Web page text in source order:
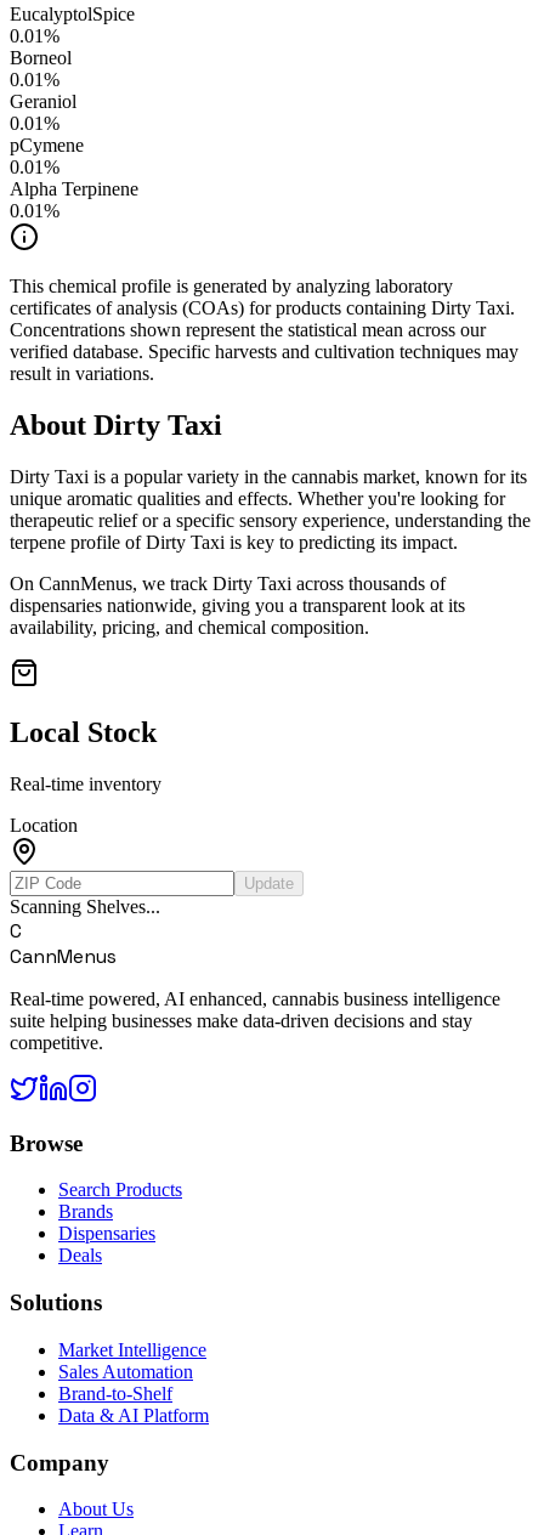
EucalyptolSpice
0.01%
Borneol
0.01%
Geraniol
0.01%
pCymene
0.01%
Alpha Terpinene
0.01%
This chemical profile is generated by analyzing laboratory
certificates of analysis (COAs) for products containing Dirty Taxi.
Concentrations shown represent the statistical mean across our
verified database. Specific harvests and cultivation techniques may
result in variations.
About Dirty Taxi
Dirty Taxi is a popular variety in the cannabis market, known for its
unique aromatic qualities and effects. Whether you're looking for
therapeutic relief or a specific sensory experience, understanding the
terpene profile ofDirty Taxi is key to predicting its impact.
On CannMenus, we track Dirty Taxi across thousands of
dispensaries nationwide, giving you a transparent look at its
availability, pricing, and chemical composition.
Local Stock
Real-time inventory
Location
Update
Scanning Shelves...
C
CannMenus
Real-time powered, AI enhanced, cannabis business intelligence
suite helping businesses make data-driven decisions and stay
competitive.
Browse
Search Products
Brands
Dispensaries
Deals
Solutions
Market Intelligence
Sales Automation
Brand-to-Shelf
Data & AI Platform
Company
About Us